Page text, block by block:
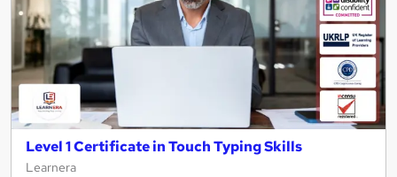
Level 1 Certificate in Touch Typing Skills
Learnera